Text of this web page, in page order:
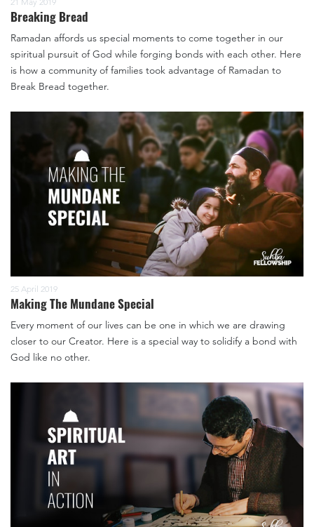
Breaking Bread
Ramadan affords us special moments to come together in our
spiritual pursuit of God while forging bonds with each other. Here
is how a community of families took advantage of Ramadan to
Break Bread together.
25 April 2019
Making The Mundane Special
Every moment of our lives can be one in which we are drawing
closer to our Creator. Here is a special way to solidify a bond with
God like no other.